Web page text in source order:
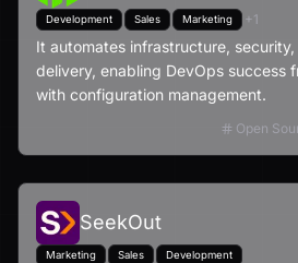
Development Sales Marketing +1
It automates infrastructure,
delivery, enabling DevOps success
with configuration management.
Open
SeekOut
Marketing Sales Development